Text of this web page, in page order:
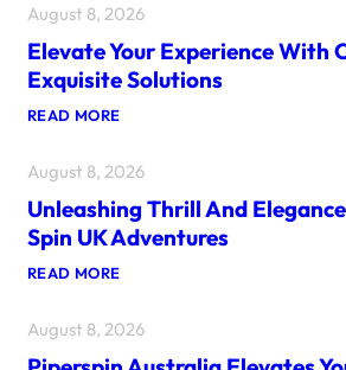
Ộ
C
H
I
Ế
N
Ỉ
N
H
C
A
T
C
August 8, 2026
Elevate Your Experience With
Exquisite Solutions
READ MORE:
E
A
T
E
Y
O
R
E
X
August 8, 2026
Unleashing Thrill And
Spin UK Adventures
READ MORE:
L
August 8, 2026